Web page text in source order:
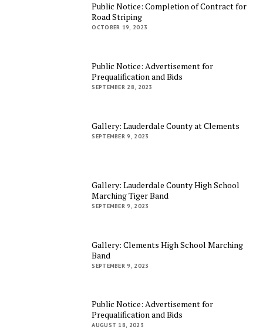
Public Notice: Completion of Contract for
Road Striping
OCTOBER 19, 2023
Public Notice: Advertisement for
Prequalification and Bids
SEPTEMBER 28, 2023
Gallery: Lauderdale County at Clements
SEPTEMBER 9, 2023
Gallery: Lauderdale County High School
Marching Tiger Band
SEPTEMBER 9, 2023
Gallery: Clements High School Marching
Band
SEPTEMBER 9, 2023
Public Notice: Advertisement for
Prequalification and Bids
AUGUST 18, 2023